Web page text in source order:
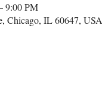
9:00 PM
Chicago, IL 60647, USA